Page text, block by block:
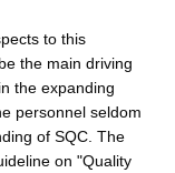
to this
the main driving
the expanding
personnel seldom
of SQC. The
on "Quality